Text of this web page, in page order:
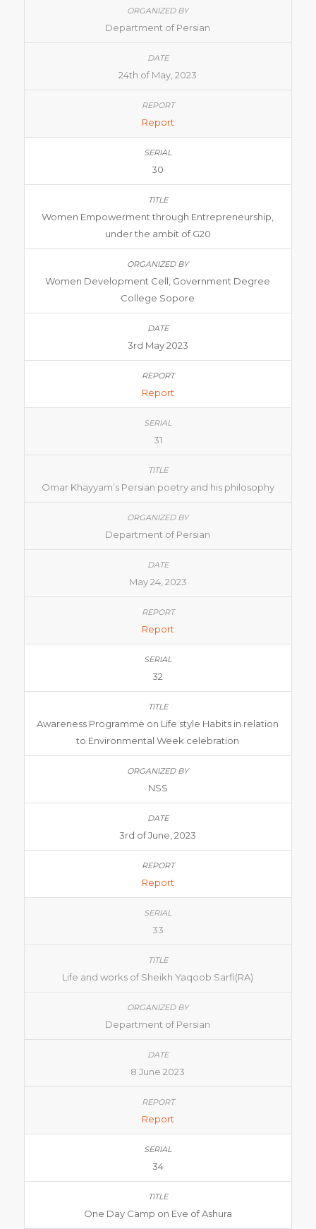
Department of Persian
24th of May, 2023
Report
30
Women Empowerment through Entrepreneurship,
under the ambit of G20
Women Development Cell, Government Degree
College Sopore
3rd May 2023
Report
31
Omar Khayyam’s Persian poetry and his philosophy
Department of Persian
May 24, 2023
Report
32
Awareness Programme on Life style Habits in relation
to Environmental Week celebration
NSS
3rd of June, 2023
Report
33
Life and works of Sheikh Yaqoob Sarfi(RA)
Department of Persian
8 June 2023
Report
34
One Day Camp on Eve of Ashura